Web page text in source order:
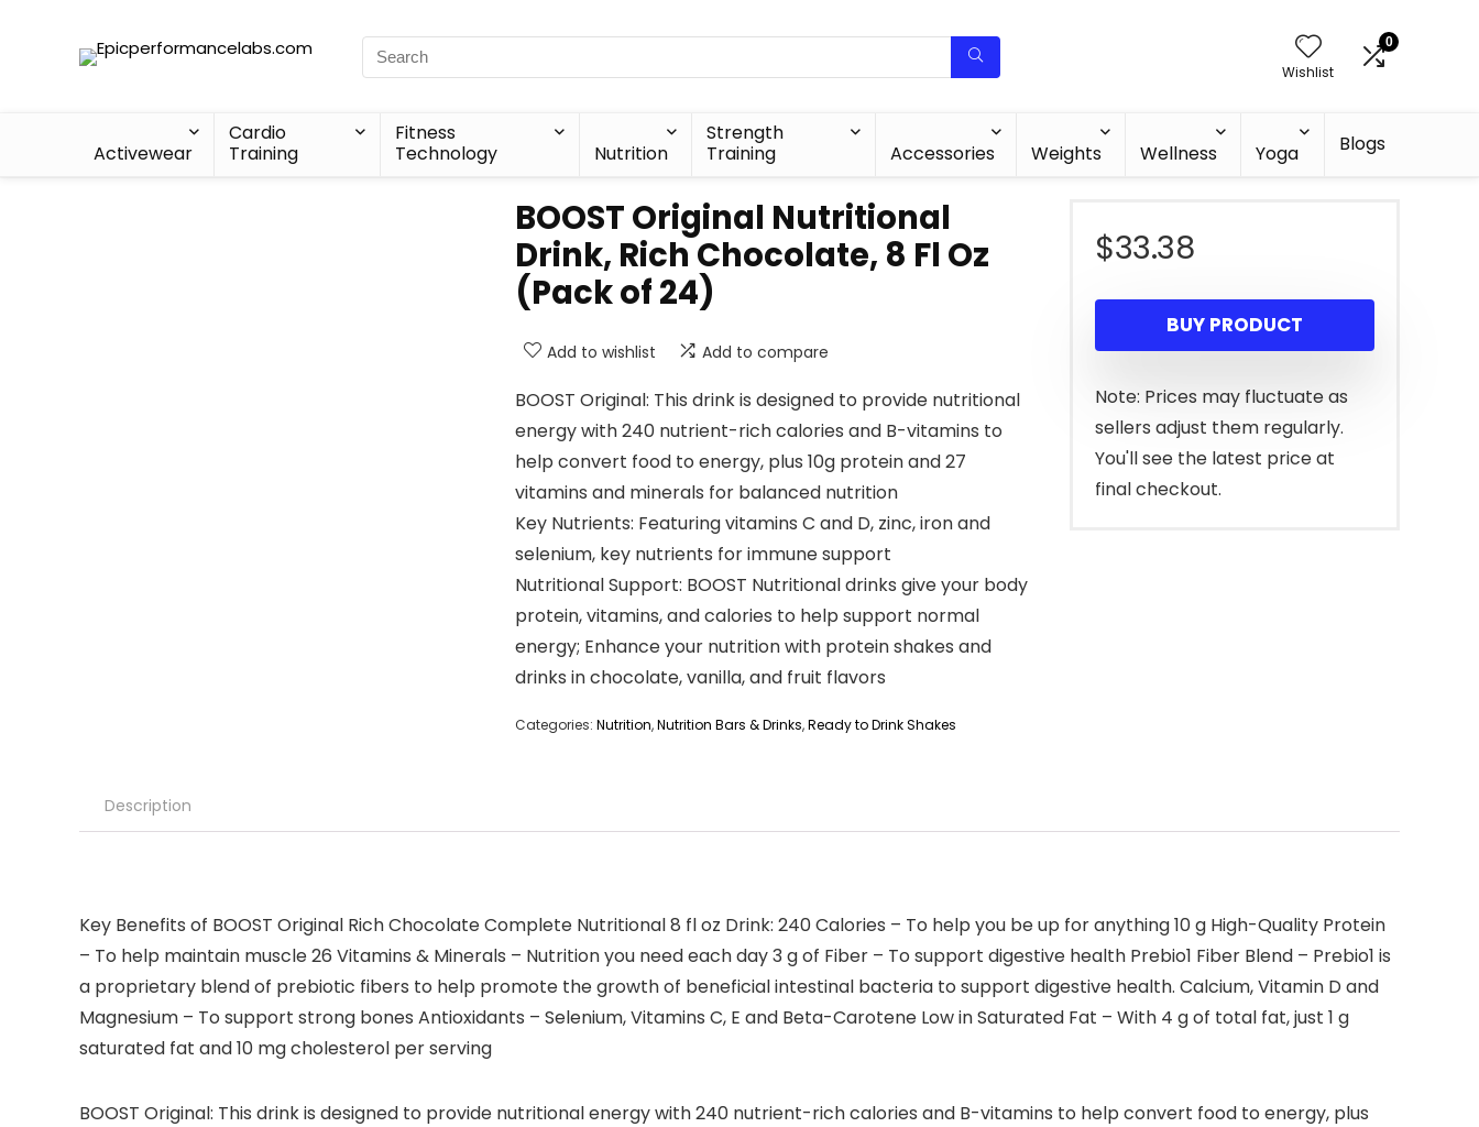
Wishlist
0
Activewear
Cardio
Training
Fitness
Technology
Nutrition
Strength
Training
Accessories Weights Wellness Yoga Blogs
BOOST Original Nutritional
Drink, Rich Chocolate, 8 Fl Oz
(Pack of 24)
Add to wishlist Add to compare
BOOST Original: This drink is designed to provide nutritional
energy with 240 nutrient-rich calories and B-vitamins to
help convert food to energy, plus 10g protein and 27
vitamins and minerals for balanced nutrition
Key Nutrients: Featuring vitamins C and D, zinc, iron and
selenium, key nutrients for immune support
Nutritional Support: BOOST Nutritional drinks give your body
protein, vitamins, and calories to help support normal
energy; Enhance your nutrition with protein shakes and
drinks in chocolate, vanilla, and fruit flavors
Categories: Nutrition,Nutrition Bars & Drinks,Ready to Drink Shakes
$33.38
BUY PRODUCT
Note: Prices may fluctuate as
sellers adjust them regularly.
You'll see the latest price at
final checkout.
Description
Key Benefits of BOOST Original Rich Chocolate Complete Nutritional 8 fl oz Drink: 240 Calories – To help you be up for anything 10 g High-Quality Protein
– To help maintain muscle 26 Vitamins & Minerals – Nutrition you need each day 3 g of Fiber – To support digestive health Prebio1 Fiber Blend – Prebio1 is
a proprietary blend of prebiotic fibers to help promote the growth of beneficial intestinal bacteria to support digestive health. Calcium, Vitamin D and
Magnesium – To support strong bones Antioxidants – Selenium, Vitamins C, E and Beta-Carotene Low in Saturated Fat – With 4 g of total fat, just 1 g
saturated fat and 10 mg cholesterol per serving
BOOST Original: This drink is designed to provide nutritional energy with 240 nutrient-rich calories and B-vitamins to help convert food to energy, plus